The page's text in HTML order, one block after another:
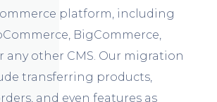
platform, including
BigCommerce,
any other CMS. Our migration
transferring products,
and even features as